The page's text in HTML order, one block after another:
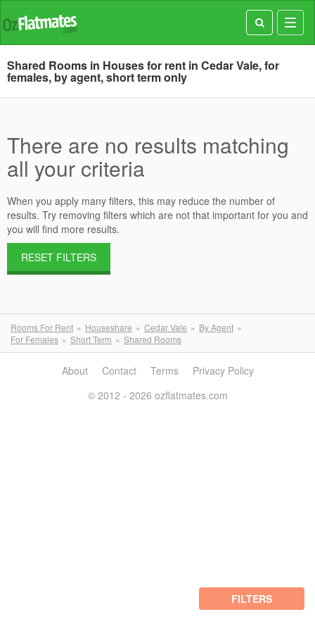
Shared Rooms in Houses for rent in Cedar Vale, for
females, by agent, short term only
There are no results matching
all your criteria
When you apply many filters, this may reduce the number of
results. Try removing filters which are not that important for you and
you will find more results.
RESET FILTERS
Rooms For Rent Houseshare Cedar Vale
By Agent
For Females
Short Term Shared Rooms
FILTERS
About Contact Terms
Privacy Policy
© 2012 - 2026 ozflatmates.com